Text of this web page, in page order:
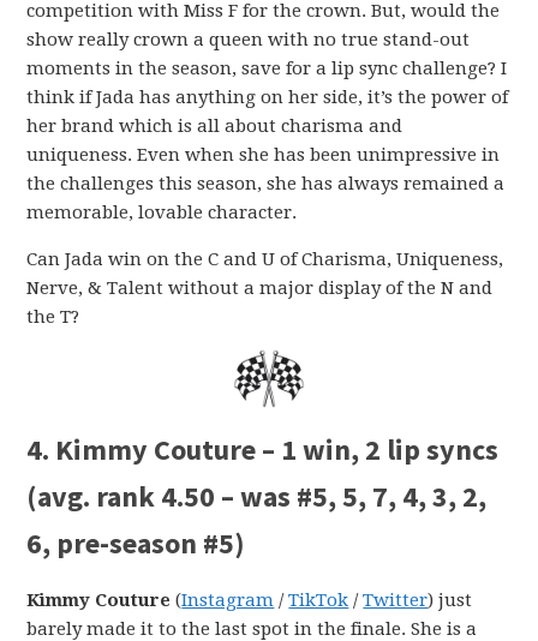
competition with Miss F for the crown. But, would the
show really crown a queen with no true stand-out
moments in the season, save for a lip sync challenge? I
think if Jada has anything on her side, it’s the power of
her brand which is all about charisma and
uniqueness. Even when she has been unimpressive in
the challenges this season, she has always remained a
memorable, lovable character.
Can Jada win on the C and U of Charisma, Uniqueness,
Nerve, & Talent without a major display of the N and
the T?
4. Kimmy Couture – 1 win, 2 lip syncs
(avg. rank 4.50 – was #5, 5, 7, 4, 3, 2,
6, pre-season #5)
Kimmy Couture (Instagram /TikTok /Twitter) just
barely made it to the last spot in the finale. She is a